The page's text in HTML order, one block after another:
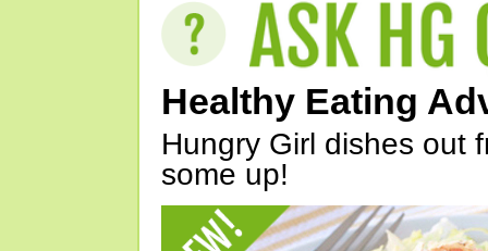
Healthy Eating
Hungry Girl dishes out
some up!